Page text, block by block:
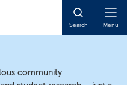
Search Menu
community